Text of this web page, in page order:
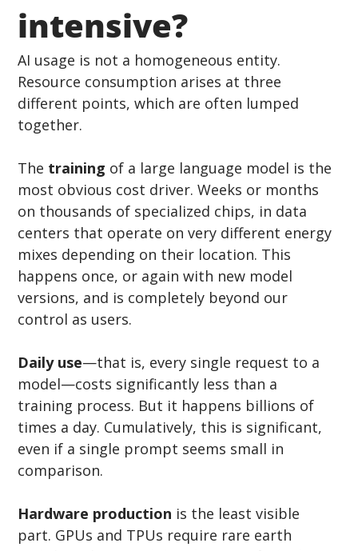
intensive?
AI usage is not a homogeneous entity.
Resource consumption arises at three
different points, which are often lumped
together.
The training of a large language model is the
most obvious cost driver. Weeks or months
on thousands of specialized chips, in data
centers that operate on very different energy
mixes depending on their location. This
happens once, or again with new model
versions, and is completely beyond our
control as users.
Daily use—that is, every single request to a
model—costs significantly less than a
training process. But it happens billions of
times a day. Cumulatively, this is significant,
even if a single prompt seems small in
comparison.
Hardware production is the least visible
part. GPUs and TPUs require rare earth